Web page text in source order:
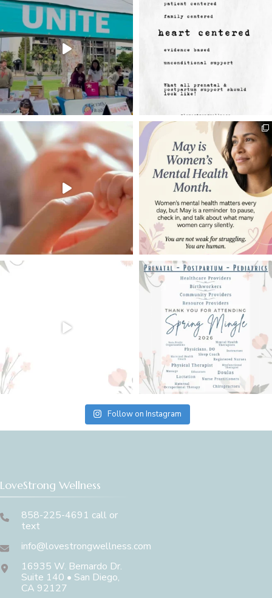
Follow on Instagram
LoveStrong Wellness
858-225-4691 call or
text
info@lovestrongwellness.com
16935 W. Bernardo Dr.
Suite 140 • San Diego,
CA 92127